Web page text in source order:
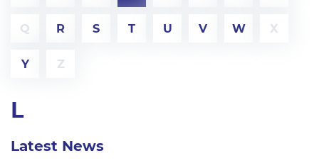
Q R S T U V W X
Y Z
L
Latest News